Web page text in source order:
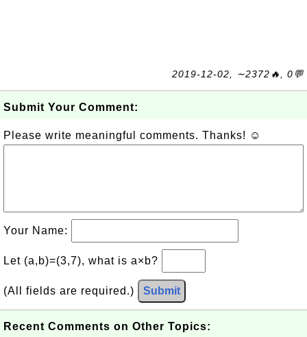
2019-12-02, ∼2372🔥, 0💬
Submit Your Comment:
Please write meaningful comments. Thanks! ☺
Your Name:
Let (a,b)=(3,7), what is a×b?
(All fields are required.) Submit
Recent Comments on Other Topics: